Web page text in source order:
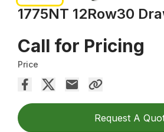
1775NT 12Row30
Call for Pricing
Price
Request A